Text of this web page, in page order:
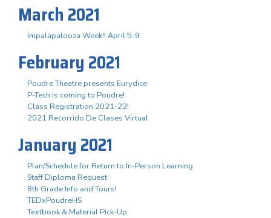
March 2021
Impalapalooza Week!! April 5-9
February 2021
Poudre Theatre presents Eurydice
P-Tech is coming to Poudre!
Class Registration 2021-22!
2021 Recorrido De Clases Virtual
January 2021
Plan/Schedule for Return to In-Person Learning
Staff Diploma Request
8th Grade Info and Tours!
TEDxPoudreHS
Textbook & Material Pick-Up